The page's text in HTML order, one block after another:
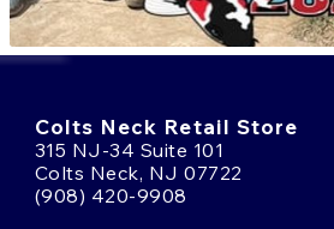
Colts Neck Retail Store
315 NJ-34 Suite 101
Colts Neck, NJ 07722
(908) 420-9908